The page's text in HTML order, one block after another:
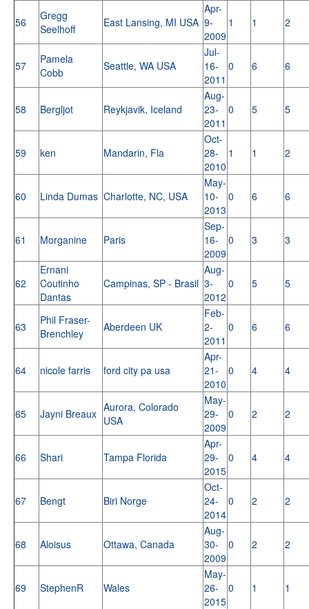
56
Gregg
Seelhoff
East Lansing, MI USA
Apr-
9-
2009
1 1 2
57
Pamela
Cobb
Seattle, WA USA
Jul-
16-
2011
0 6 6
58 Bergljot Reykjavik, Iceland
Aug-
23-
2011
0 5 5
59 ken Mandarin, Fla
Oct-
28-
2010
1 1 2
60 Linda Dumas Charlotte, NC, USA
May-
10-
2013
0 6 6
61 Morganine Paris
Sep-
16-
2009
0 3 3
62
Ernani
Coutinho
Dantas
Campinas, SP - Brasil
Aug-
3-
2012
0 5 5
63
Phil Fraser-
Brenchley
Aberdeen UK
Feb-
2-
2011
0 6 6
64 nicole farris ford city pa usa
Apr-
21-
2010
0 4 4
65 Jayni Breaux Aurora, Colorado
USA
May-
29-
2009
0 2 2
66 Shari Tampa Florida
Apr-
29-
2015
0 4 4
67 Bengt Biri Norge
Oct-
24-
2014
0 2 2
68 Aloisus Ottawa, Canada
Aug-
30-
2009
0 2 2
69 StephenR Wales
May-
26-
2015
0 1 1